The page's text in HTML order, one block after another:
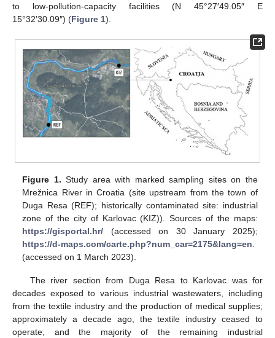
to low-pollution-capacity facilities (N 45°27′49.05″ E
15°32′30.09″) (Figure 1).
Figure 1. Study area with marked sampling sites on the
Mrežnica River in Croatia (site upstream from the town of
Duga Resa (REF); historically contaminated site: industrial
zone of the city of Karlovac (KIZ)). Sources of the maps:
https://gisportal.hr/ (accessed on 30 January 2025);
https://d-maps.com/carte.php?num_car=2175&lang=en.
(accessed on 1 March 2023).
The river section from Duga Resa to Karlovac was for
decades exposed to various industrial wastewaters, including
from the textile industry and the production of medical supplies;
approximately a decade ago, the textile industry ceased to
operate, and the majority of the remaining industrial